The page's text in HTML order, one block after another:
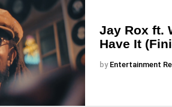
Jay Rox ft.
Have It
by Entertainment